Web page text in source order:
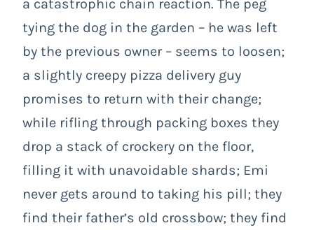
a catastrophic chain reaction. The peg
tying the dog in the garden – he was left
by the previous owner – seems to loosen;
a slightly creepy pizza delivery guy
promises to return with their change;
while rifling through packing boxes they
drop a stack of crockery on the floor,
filling it with unavoidable shards; Emi
never gets around to taking his pill; they
find their father’s old crossbow; they find